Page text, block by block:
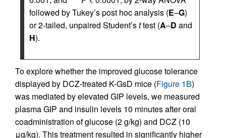
followed by Tukey’s post hoc analysis (E–G)
or 2-tailed, unpaired Student’sttest (A–D and
H).
To explore whether the improved glucose tolerance
displayed by DCZ-treated K-GsD mice (Figure 1B)
was mediated by elevated GIP levels, we measured
plasma GIP and insulin levels 10 minutes after oral
coadministration of glucose (2 g/kg) and DCZ (10
μg/kg). This treatment resulted in significantly higher